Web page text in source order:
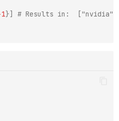
}]
# Results in:  ["nvidia",